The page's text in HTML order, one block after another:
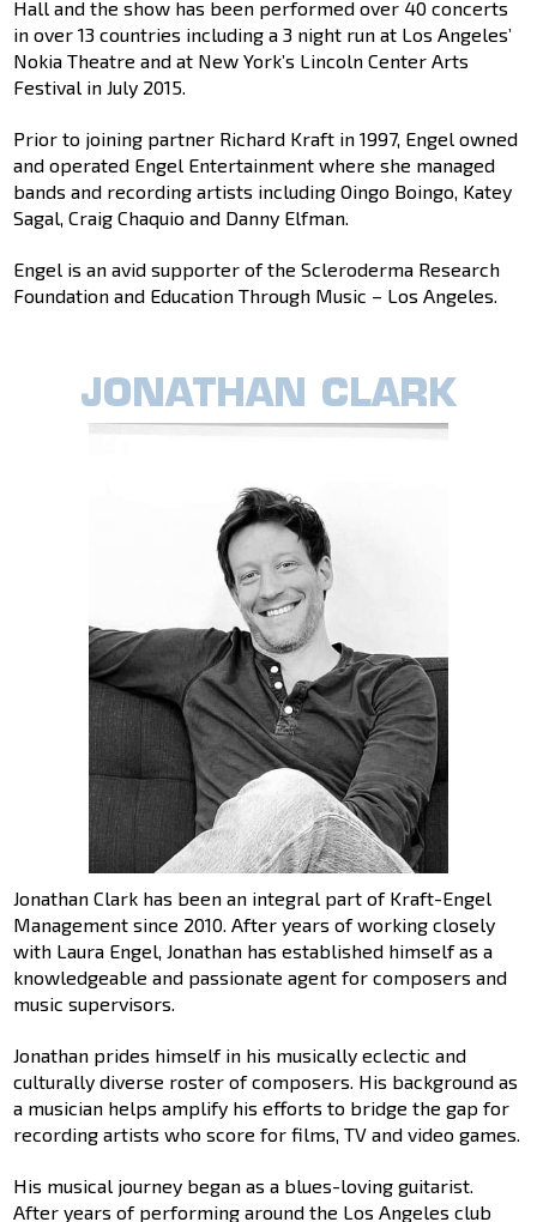
Hall and the show has been performed over 40 concerts
in over 13 countries including a 3 night run at Los Angeles’
Nokia Theatre and at New York’s Lincoln Center Arts
Festival in July 2015.
Prior to joining partner Richard Kraft in 1997, Engel owned
and operated Engel Entertainment where she managed
bands and recording artists including Oingo Boingo, Katey
Sagal, Craig Chaquio and Danny Elfman.
Engel is an avid supporter of the Scleroderma Research
Foundation and Education Through Music – Los Angeles.
JONATHAN CLARK
Jonathan Clark has been an integral part of Kraft-Engel
Management since 2010. After years of working closely
with Laura Engel, Jonathan has established himself as a
knowledgeable and passionate agent for composers and
music supervisors.
Jonathan prides himself in his musically eclectic and
culturally diverse roster of composers. His background as
a musician helps amplify his efforts to bridge the gap for
recording artists who score for films, TV and video games.
His musical journey began as a blues-loving guitarist.
After years of performing around the Los Angeles club